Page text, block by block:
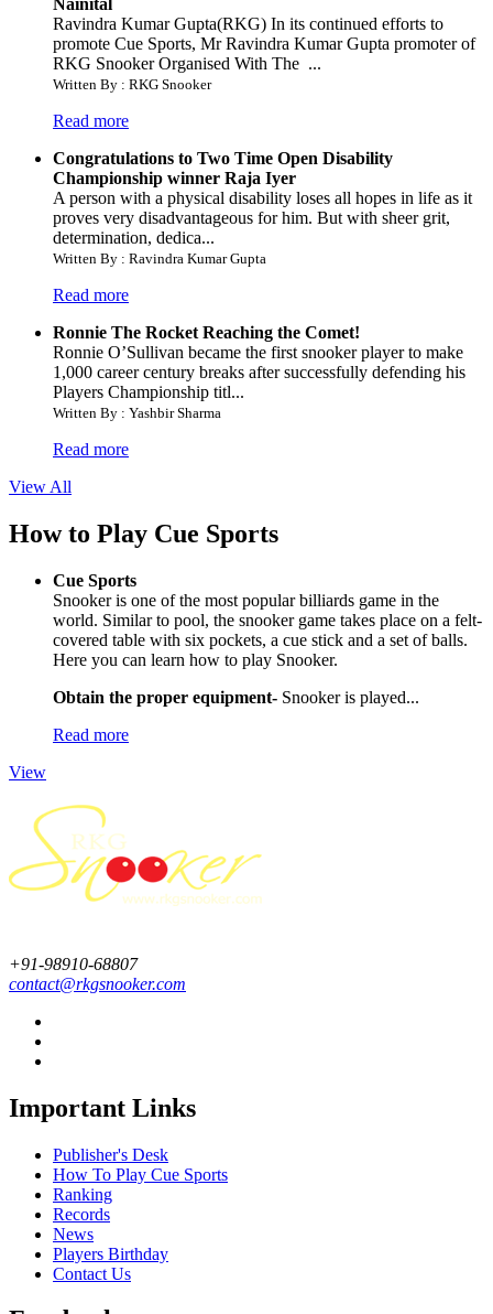
Nainital
Ravindra Kumar Gupta(RKG) In its continued efforts to
promote Cue Sports, Mr Ravindra Kumar Gupta promoter of
RKG Snooker Organised With The ...
Written By : RKG Snooker
Read more
Congratulations to Two Time Open Disability
Championship winner Raja Iyer
A person with a physical disability loses all hopes in life as it
proves very disadvantageous for him. But with sheer grit,
determination, dedica...
Written By : Ravindra Kumar Gupta
Read more
Ronnie The Rocket Reaching the Comet!
Ronnie O’Sullivan became the first snooker player to make
1,000 career century breaks after successfully defending his
Players Championship titl...
Written By : Yashbir Sharma
Read more
View All
How to Play Cue Sports
Cue Sports
Snooker is one of the most popular billiards game in the
world. Similar to pool, the snooker game takes place on a felt-
covered table with six pockets, a cue stick and a set of balls.
Here you can learn how to play Snooker.
Obtain the proper equipment- Snooker is played...
Read more
View
+91-98910-68807
contact@rkgsnooker.com
Important Links
Publisher's Desk
How To Play Cue Sports
Ranking
Records
News
Players Birthday
Contact Us